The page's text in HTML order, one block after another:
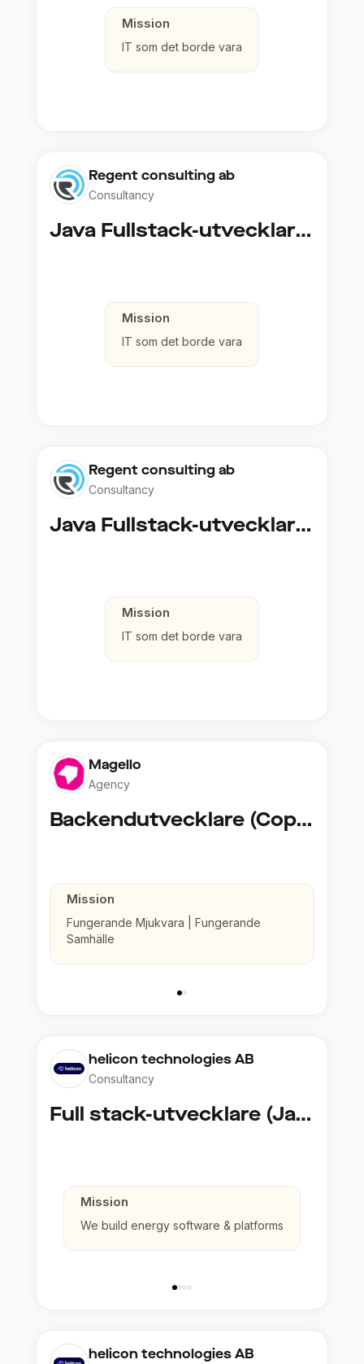
Mission
IT som det borde vara
Regent consulting ab
Consultancy
Java Fullstack-utvecklare (Cloud / Infrastruktur)
Mission
IT som det borde vara
Regent consulting ab
Consultancy
Java Fullstack-utvecklare (Cloud / Infrastruktur)
Mission
IT som det borde vara
Magello
Agency
Backendutvecklare (Copy)
Mission
Fungerande Mjukvara | Fungerande
Samhälle
helicon technologies AB
Consultancy
Full stack-utvecklare (Java)
Mission
We build energy software & platforms
helicon technologies AB